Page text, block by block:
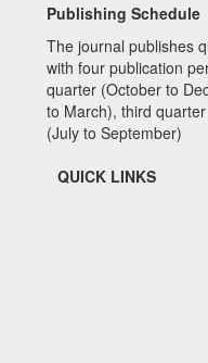
Publishing Schedule
The journal publishes
with four publication
quarter (October to
to March), third
(July to September)
QUICK LINKS